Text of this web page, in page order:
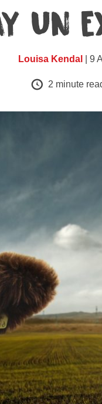
UN
Louisa Kendal | 9
2 minute